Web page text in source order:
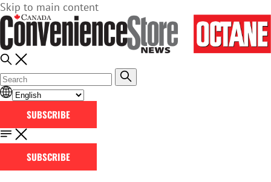
Skip to main content
SUBSCRIBE
SUBSCRIBE